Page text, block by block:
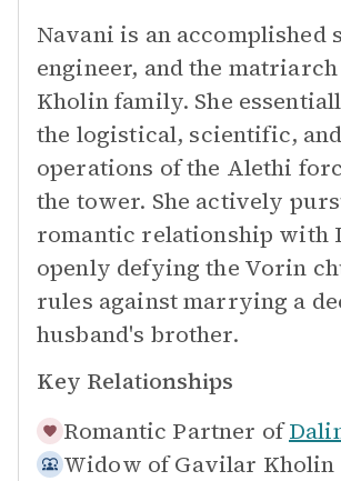
Navani is an accomplished
engineer, and the
Kholin family. She
the logistical, scientific,
operations of the Alethi
the tower. She actively
romantic relationship with
openly defying the Vorin
rules against marrying a
husband's brother.
Key Relationships
Romantic Partner of
Widow of Gavilar Kholin